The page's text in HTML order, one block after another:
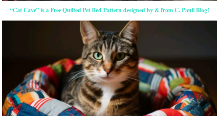
“Cat Cave” is a Free Quilted Pet Bed Pattern designed by & from C. Pauli Blog!